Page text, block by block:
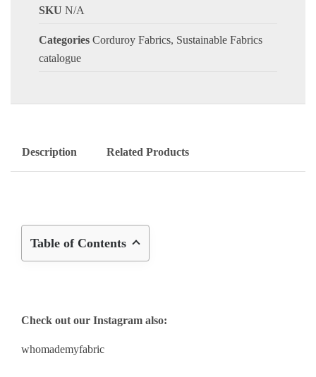
SKU N/A
Categories Corduroy Fabrics, Sustainable Fabrics
catalogue
Description Related Products
Table of Contents
Check out our Instagram also:
whomademyfabric